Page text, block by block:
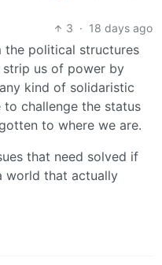
3 · 18 days ago
the political structures
us of power by
kind of solidaristic
to challenge the status
to where we are.
that need solved if
world that actually